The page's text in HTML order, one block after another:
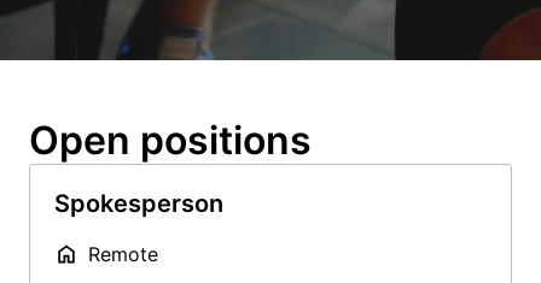
Open positions
Spokesperson
Remote